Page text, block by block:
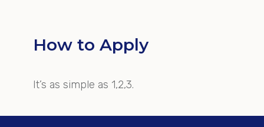
How to Apply
It’s as simple as 1,2,3.